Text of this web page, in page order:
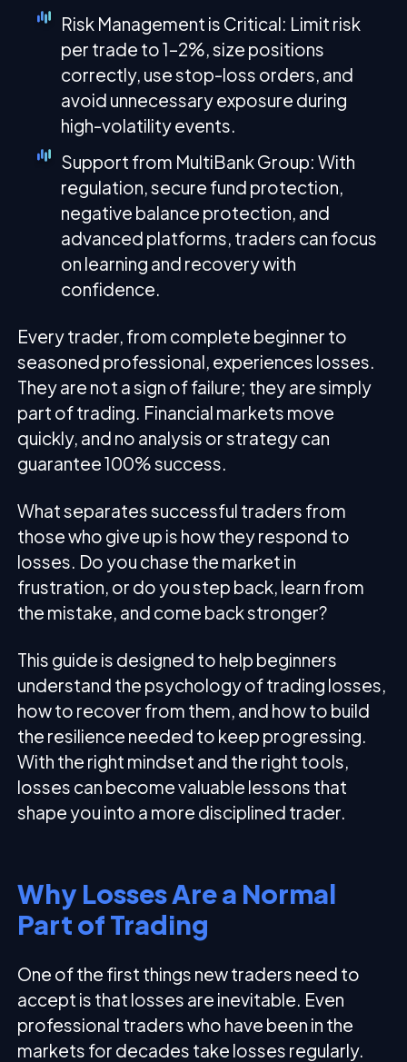
Risk Management is Critical: Limit risk
per trade to 1–2%, size positions
correctly, use stop-loss orders, and
avoid unnecessary exposure during
high-volatility events.
Support from MultiBank Group: With
regulation, secure fund protection,
negative balance protection, and
advanced platforms, traders can focus
on learning and recovery with
confidence.
Every trader, from complete beginner to
seasoned professional, experiences losses.
They are not a sign of failure; they are simply
part of trading. Financial markets move
quickly, and no analysis or strategy can
guarantee 100% success.
What separates successful traders from
those who give up is how they respond to
losses. Do you chase the market in
frustration, or do you step back, learn from
the mistake, and come back stronger?
This guide is designed to help beginners
understand the psychology of trading losses,
how to recover from them, and how to build
the resilience needed to keep progressing.
With the right mindset and the right tools,
losses can become valuable lessons that
shape you into a more disciplined trader.
Why Losses Are a Normal
Part of Trading
One of the first things new traders need to
accept is that losses are inevitable. Even
professional traders who have been in the
markets for decades take losses regularly.